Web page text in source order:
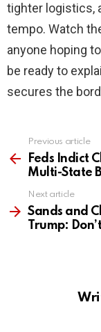
tighter logistics,
tempo. Watch
anyone hoping
be ready to
secures the
more
Previous article
Feds Indict
Multi-State
Next article
Sands and
Trump: